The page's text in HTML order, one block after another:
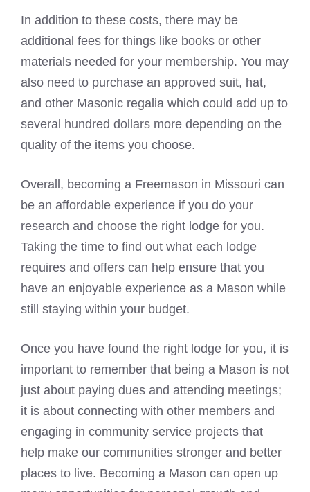
In addition to these costs, there may be
additional fees for things like books or other
materials needed for your membership. You may
also need to purchase an approved suit, hat,
and other Masonic regalia which could add up to
several hundred dollars more depending on the
quality of the items you choose.
Overall, becoming a Freemason in Missouri can
be an affordable experience if you do your
research and choose the right lodge for you.
Taking the time to find out what each lodge
requires and offers can help ensure that you
have an enjoyable experience as a Mason while
still staying within your budget.
Once you have found the right lodge for you, it is
important to remember that being a Mason is not
just about paying dues and attending meetings;
it is about connecting with other members and
engaging in community service projects that
help make our communities stronger and better
places to live. Becoming a Mason can open up